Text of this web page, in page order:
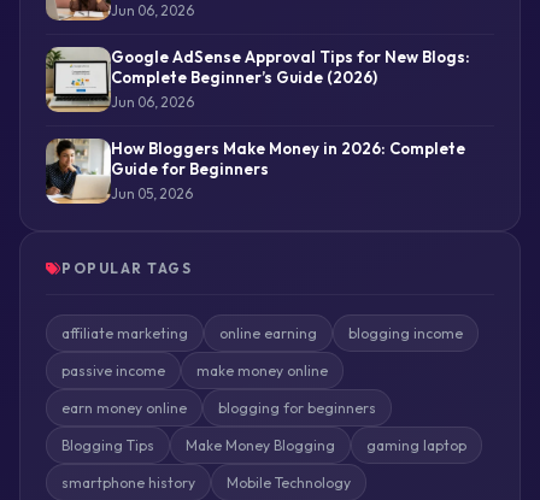
Jun 06, 2026
Google AdSense Approval Tips for New Blogs:
Complete Beginner’s Guide (2026)
Jun 06, 2026
How Bloggers Make Money in 2026: Complete
Guide for Beginners
Jun 05, 2026
POPULAR TAGS
affiliate marketing online earning blogging income
passive income make money online
earn money online blogging for beginners
Blogging Tips Make Money Blogging gaming laptop
smartphone history Mobile Technology